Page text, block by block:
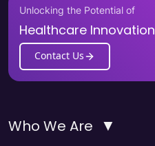
Unlocking the Potential of
Healthcare Innovation
Contact Us
Who We Are ▼